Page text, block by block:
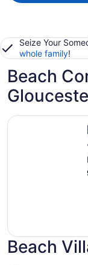
Seize Your
whole family!
Beach
Eastbayside/
Beach